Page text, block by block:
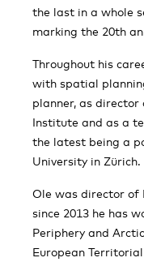
the last in a whole
marking the 20th
Throughout his
with spatial
planner, as director
Institute and as a
the latest being a
University in Zürich.
Ole was director of
since 2013 he has
Periphery and
European